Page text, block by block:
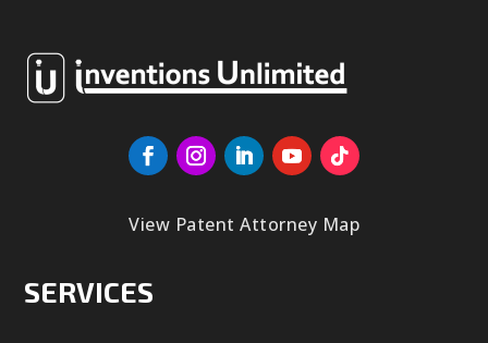
View Patent Attorney Map
SERVICES